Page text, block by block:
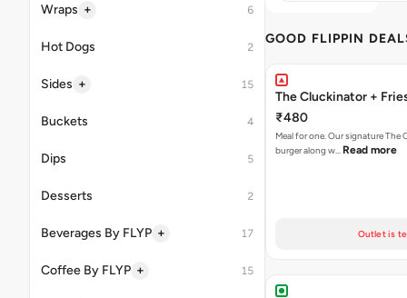
Wraps + 6
Hot Dogs 2
Sides + 15
Buckets 4
Dips 5
Desserts 2
Beverages By FLYP + 17
Coffee By FLYP + 15
GOOD FLIPPIN
The Cluckinator +
₹480
Meal for one. Our signature The
burger along w… Read more
Outlet is